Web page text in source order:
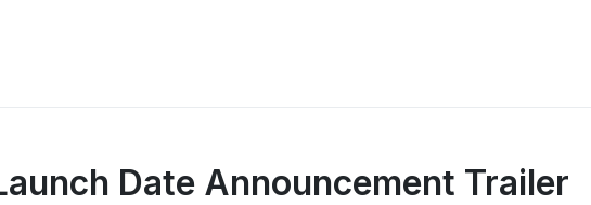
Date Announcement Trailer